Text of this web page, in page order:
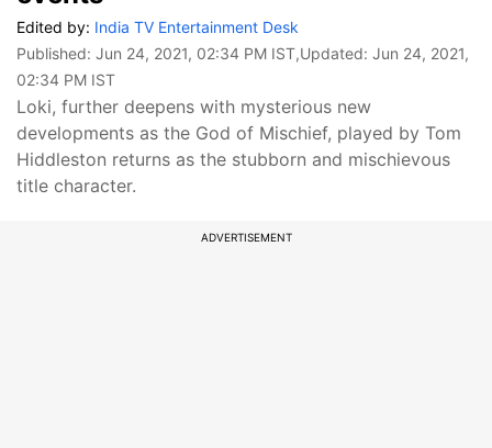
Edited by: India TV Entertainment Desk
Published: Jun 24, 2021, 02:34 PM IST,Updated: Jun 24, 2021,
02:34 PM IST
Loki, further deepens with mysterious new
developments as the God of Mischief, played by Tom
Hiddleston returns as the stubborn and mischievous
title character.
ADVERTISEMENT